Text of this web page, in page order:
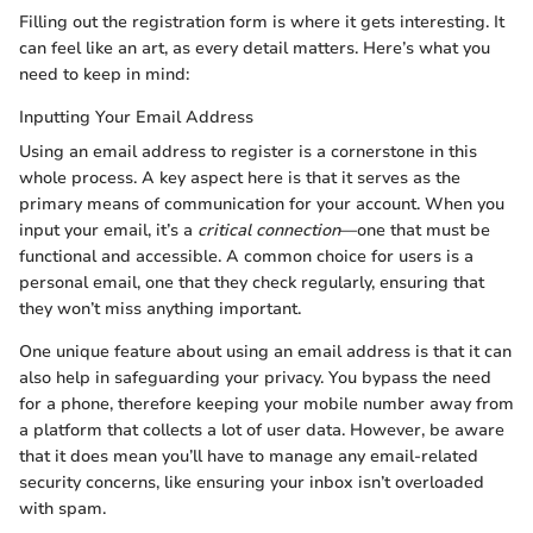
Filling out the registration form is where it gets interesting. It
can feel like an art, as every detail matters. Here’s what you
need to keep in mind:
Inputting Your Email Address
Using an email address to register is a cornerstone in this
whole process. A key aspect here is that it serves as the
primary means of communication for your account. When you
input your email, it’s a critical connection—one that must be
functional and accessible. A common choice for users is a
personal email, one that they check regularly, ensuring that
they won’t miss anything important.
One unique feature about using an email address is that it can
also help in safeguarding your privacy. You bypass the need
for a phone, therefore keeping your mobile number away from
a platform that collects a lot of user data. However, be aware
that it does mean you’ll have to manage any email-related
security concerns, like ensuring your inbox isn’t overloaded
with spam.